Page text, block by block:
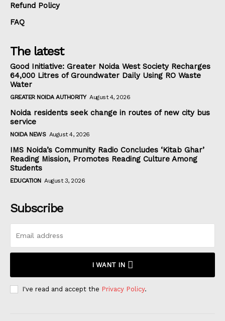
Refund Policy
FAQ
The latest
Good Initiative: Greater Noida West Society Recharges
64,000 Litres of Groundwater Daily Using RO Waste
Water
GREATER NOIDA AUTHORITY August 4, 2026
Noida residents seek change in routes of new city bus
service
NOIDA NEWS August 4, 2026
IMS Noida’s Community Radio Concludes ‘Kitab Ghar’
Reading Mission, Promotes Reading Culture Among
Students
EDUCATION August 3, 2026
Subscribe
I WANT IN
I've read and accept the Privacy Policy.